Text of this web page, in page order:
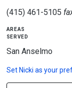
(415) 461-5105
areas
served
San Anselmo
Set Nicki as your